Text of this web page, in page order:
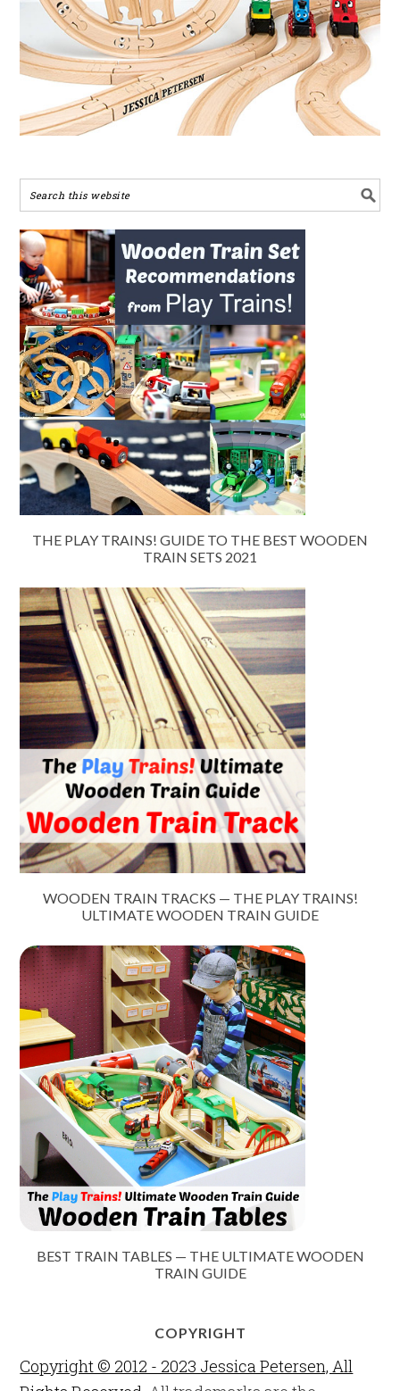
THE PLAY TRAINS! GUIDE TO THE BEST WOODEN
TRAIN SETS 2021
WOODEN TRAIN TRACKS — THE PLAY TRAINS!
ULTIMATE WOODEN TRAIN GUIDE
BEST TRAIN TABLES — THE ULTIMATE WOODEN
TRAIN GUIDE
COPYRIGHT
Copyright © 2012 - 2023 Jessica Petersen, All